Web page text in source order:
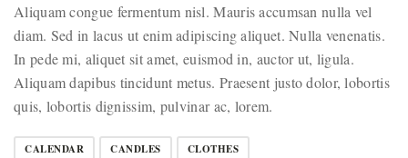
Aliquam congue fermentum nisl. Mauris accumsan nulla vel
diam. Sed in lacus ut enim adipiscing aliquet. Nulla venenatis.
In pede mi, aliquet sit amet, euismod in, auctor ut, ligula.
Aliquam dapibus tincidunt metus. Praesent justo dolor, lobortis
quis, lobortis dignissim, pulvinar ac, lorem.
CALENDAR CANDLES CLOTHES